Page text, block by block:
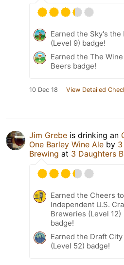
Earned the Sky's the
(Level 9) badge!
Earned the The
Beers badge!
10 Dec 18 View Detailed
Jim Grebe is drinking an
One Barley Wine Ale by
Brewing at 3 Daughters
Earned the Cheers to
Independent U.S.
Breweries (Level 12)
badge!
Earned the Draft City
(Level 52) badge!